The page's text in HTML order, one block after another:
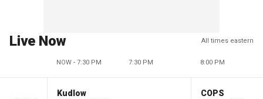
Live Now All times eastern
NOW - 7:30 PM 7:30 PM 8:00 PM
Kudlow COPS